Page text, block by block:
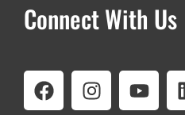
Connect With Us